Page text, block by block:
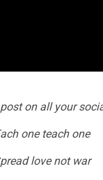
on all your
one teach one
love not war